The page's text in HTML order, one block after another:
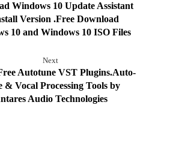
Windows 10 Update Assistant
Version .Free Download
10 and Windows 10 ISO Files
Next
Autotune VST Plugins.Auto-
& Vocal Processing Tools by
Audio Technologies